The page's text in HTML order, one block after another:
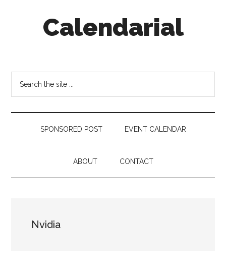
Calendarial
SPONSORED POST EVENT CALENDAR
ABOUT CONTACT
Nvidia